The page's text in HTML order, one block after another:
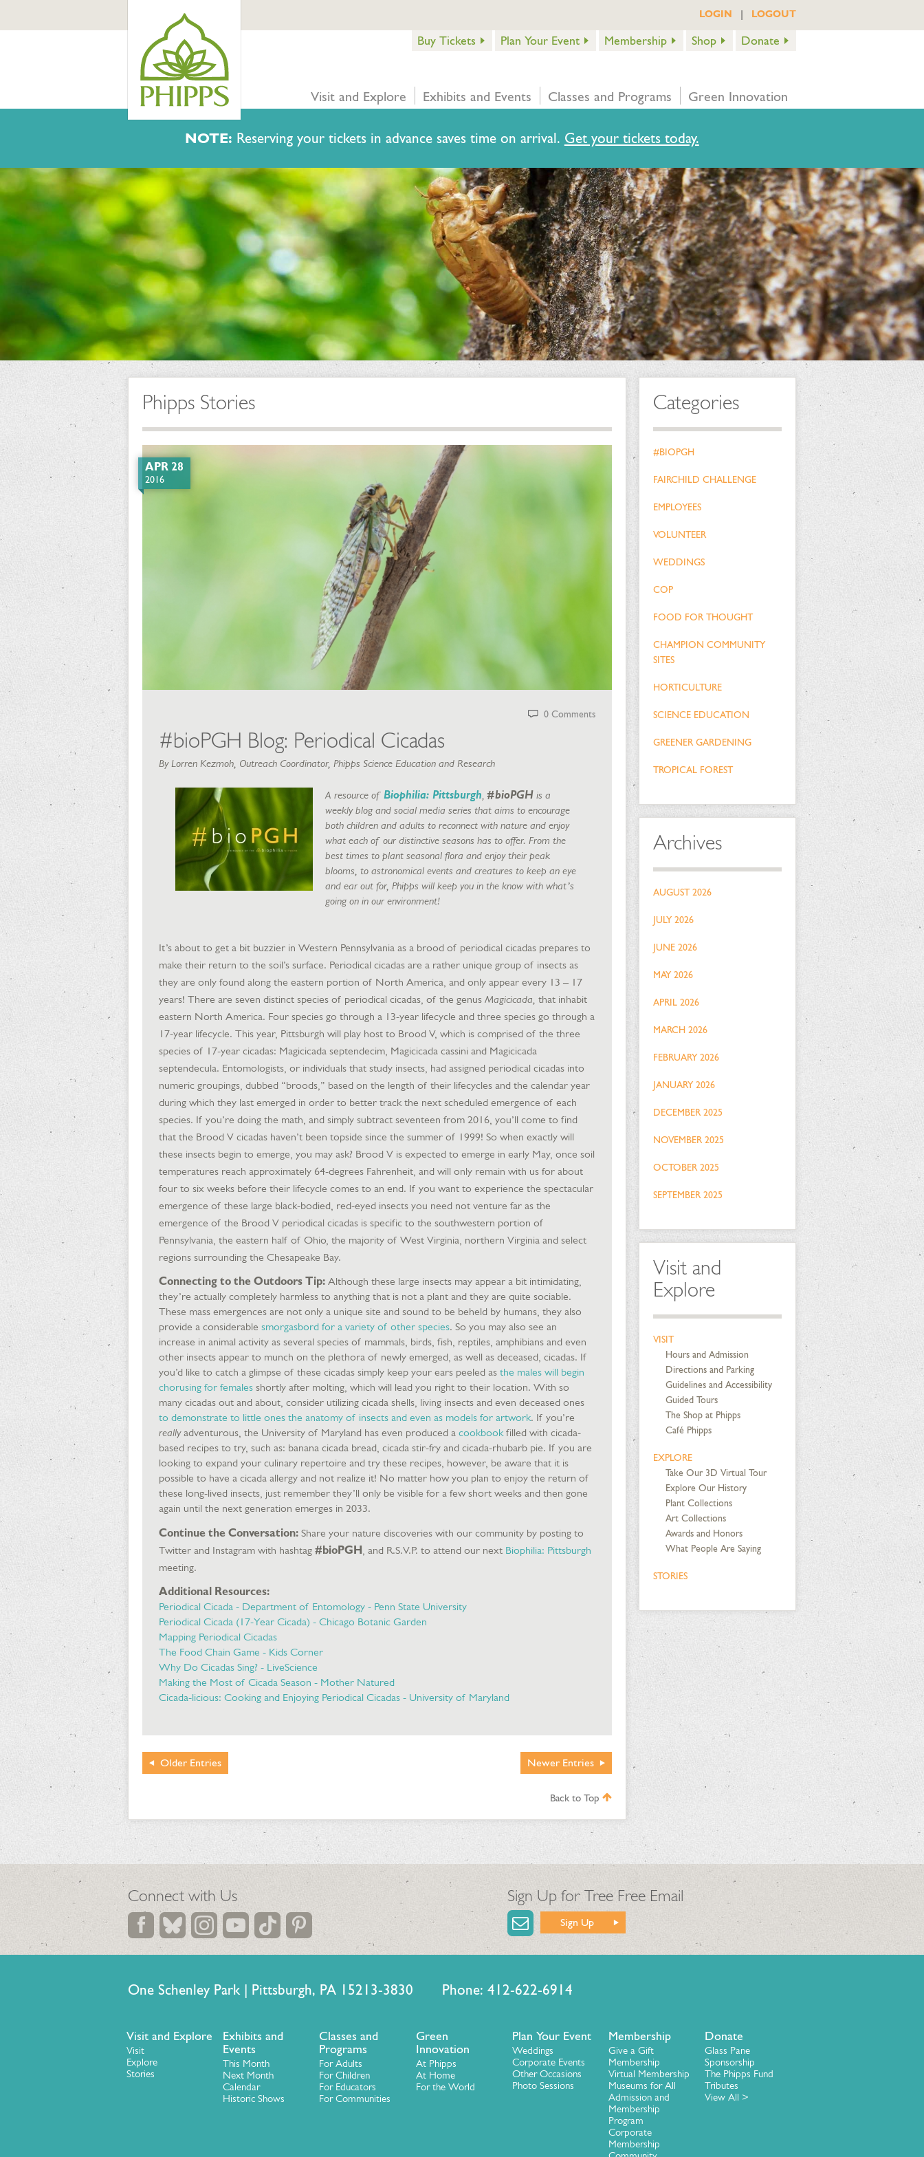
NOTE: Reserving your tickets in advance saves time on arrival. Get your tickets today.
LOGIN | LOGOUT
Buy Tickets Plan Your Event Membership Shop Donate
Visit and Explore Exhibits and Events Classes and Programs Green Innovation
Phipps Stories
APR 28
2016
0 Comments
#bioPGH Blog: Periodical Cicadas
By Lorren Kezmoh, Outreach Coordinator, Phipps Science Education and Research
A resource of Biophilia: Pittsburgh, #bioPGH is a
weekly blog and social media series that aims to encourage
both children and adults to reconnect with nature and enjoy
what each of our distinctive seasons has to offer. From the
best times to plant seasonal flora and enjoy their peak
blooms, to astronomical events and creatures to keep an eye
and ear out for, Phipps will keep you in the know with what’s
going on in our environment!
It’s about to get a bit buzzier in Western Pennsylvania as a brood of periodical cicadas prepares to
make their return to the soil’s surface. Periodical cicadas are a rather unique group of insects as
they are only found along the eastern portion of North America, and only appear every 13 – 17
years! There are seven distinct species of periodical cicadas, of the genus Magicicada, that inhabit
eastern North America. Four species go through a 13-year lifecycle and three species go through a
17-year lifecycle. This year, Pittsburgh will play host to Brood V, which is comprised of the three
species of 17-year cicadas: Magicicada septendecim, Magicicada cassini and Magicicada
septendecula. Entomologists, or individuals that study insects, had assigned periodical cicadas into
numeric groupings, dubbed “broods,” based on the length of their lifecycles and the calendar year
during which they last emerged in order to better track the next scheduled emergence of each
species. If you’re doing the math, and simply subtract seventeen from 2016, you’ll come to find
that the Brood V cicadas haven’t been topside since the summer of 1999! So when exactly will
these insects begin to emerge, you may ask? Brood V is expected to emerge in early May, once soil
temperatures reach approximately 64-degrees Fahrenheit, and will only remain with us for about
four to six weeks before their lifecycle comes to an end. If you want to experience the spectacular
emergence of these large black-bodied, red-eyed insects you need not venture far as the
emergence of the Brood V periodical cicadas is specific to the southwestern portion of
Pennsylvania, the eastern half of Ohio, the majority of West Virginia, northern Virginia and select
regions surrounding the Chesapeake Bay.
Connecting to the Outdoors Tip: Although these large insects may appear a bit intimidating,
they’re actually completely harmless to anything that is not a plant and they are quite sociable.
These mass emergences are not only a unique site and sound to be beheld by humans, they also
provide a considerable smorgasbord for a variety of other species. So you may also see an
increase in animal activity as several species of mammals, birds, fish, reptiles, amphibians and even
other insects appear to munch on the plethora of newly emerged, as well as deceased, cicadas. If
you’d like to catch a glimpse of these cicadas simply keep your ears peeled as the males will begin
chorusing for females shortly after molting, which will lead you right to their location. With so
many cicadas out and about, consider utilizing cicada shells, living insects and even deceased ones
to demonstrate to little ones the anatomy of insects and even as models for artwork. If you’re
reallyadventurous, the University of Maryland has even produced a cookbookfilled with cicada-
based recipes to try, such as: banana cicada bread, cicada stir-fry and cicada-rhubarb pie. If you are
looking to expand your culinary repertoire and try these recipes, however, be aware that it is
possible to have a cicada allergy and not realize it! No matter how you plan to enjoy the return of
these long-lived insects, just remember they’ll only be visible for a few short weeks and then gone
again until the next generation emerges in 2033.
Continue the Conversation: Share your nature discoveries with our community by posting to
Twitter and Instagram with hashtag #bioPGH , and R.S.V.P. to attend our next Biophilia: Pittsburgh
meeting.
Additional Resources:
Periodical Cicada - Department of Entomology - Penn State University
Periodical Cicada (17-Year Cicada) - Chicago Botanic Garden
Mapping Periodical Cicadas
The Food Chain Game - Kids Corner
Why Do Cicadas Sing? - LiveScience
Making the Most of Cicada Season - Mother Natured
Cicada-licious: Cooking and Enjoying Periodical Cicadas - University of Maryland
Newer Entries
Older Entries
Back to Top
Categories
#BIOPGH
FAIRCHILD CHALLENGE
EMPLOYEES
VOLUNTEER
WEDDINGS
COP
FOOD FOR THOUGHT
CHAMPION COMMUNITY
SITES
HORTICULTURE
SCIENCE EDUCATION
GREENER GARDENING
TROPICAL FOREST
Archives
AUGUST 2026
JULY 2026
JUNE 2026
MAY 2026
APRIL 2026
MARCH 2026
FEBRUARY 2026
JANUARY 2026
DECEMBER 2025
NOVEMBER 2025
OCTOBER 2025
SEPTEMBER 2025
Visit and
Explore
VISIT
Hours and Admission
Directions and Parking
Guidelines and Accessibility
Guided Tours
The Shop at Phipps
Café Phipps
EXPLORE
Take Our 3D Virtual Tour
Explore Our History
Plant Collections
Art Collections
Awards and Honors
What People Are Saying
STORIES
Connect with Us Sign Up for Tree Free Email
Sign Up
One Schenley Park | Pittsburgh, PA 15213-3830 Phone: 412-622-6914
Visit and Explore
Visit
Explore
Stories
Exhibits and
Events
This Month
Next Month
Calendar
Historic Shows
Classes and
Programs
For Adults
For Children
For Educators
For Communities
Green
Innovation
At Phipps
At Home
For the World
Plan Your Event
Weddings
Corporate Events
Other Occasions
Photo Sessions
Membership
Give a Gift
Membership
Virtual Membership
Museums for All
Admission and
Membership
Program
Corporate
Membership
Donate
Glass Pane
Sponsorship
The Phipps Fund
Tributes
View All >